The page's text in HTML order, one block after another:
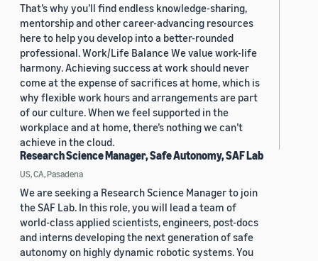
That’s why you’ll find endless knowledge-sharing,
mentorship and other career-advancing resources
here to help you develop into a better-rounded
professional. Work/Life Balance We value work-life
harmony. Achieving success at work should never
come at the expense of sacrifices at home, which is
why flexible work hours and arrangements are part
of our culture. When we feel supported in the
workplace and at home, there’s nothing we can’t
achieve in the cloud.
Research Science Manager, Safe Autonomy, SAF Lab
US, CA, Pasadena
We are seeking a Research Science Manager to join
the SAF Lab. In this role, you will lead a team of
world-class applied scientists, engineers, post-docs
and interns developing the next generation of safe
autonomy on highly dynamic robotic systems. You